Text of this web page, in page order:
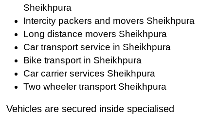
Sheikhpura
Intercity packers and movers Sheikhpura
Long distance movers Sheikhpura
Car transport service in Sheikhpura
Bike transport in Sheikhpura
Car carrier services Sheikhpura
Two wheeler transport Sheikhpura
Vehicles are secured inside specialised